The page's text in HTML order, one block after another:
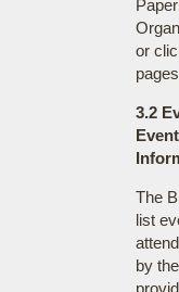
or
3.2
The
list
by